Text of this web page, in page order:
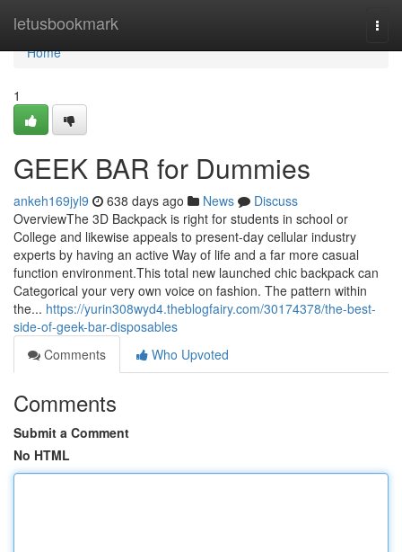
letusbookmark
Home
Home
1
GEEK BAR for Dummies
ankeh169jyl9 638 days ago News
Discuss
OverviewThe 3D Backpack is right for students in school or
College and likewise appeals to present-day cellular industry
experts by having an active Way of life and a far more casual
function environment.This total new launched chic backpack can
Categorical your very own voice on fashion. The pattern within
the... https://yurin308wyd4.theblogfairy.com/30174378/the-best-
side-of-geek-bar-disposables
Comments
Who Upvoted
Comments
Submit a Comment
No HTML